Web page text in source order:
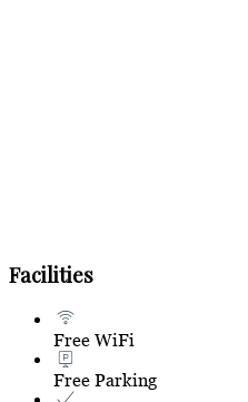
Facilities
Free WiFi
Free Parking